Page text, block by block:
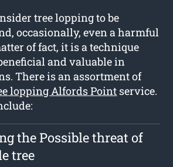
tree lopping to be
occasionally, even a harmful
of fact, it is a technique
and valuable in
There is an assortment of
lopping Alfords Point service.
the Possible threat of
tree